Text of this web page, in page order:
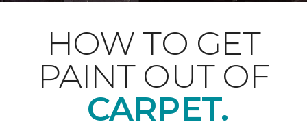
HOW TO GET
PAINT OUT OF
CARPET.